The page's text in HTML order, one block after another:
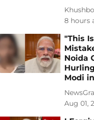
8 hours
"This
Noida
Modi
Aug 01,